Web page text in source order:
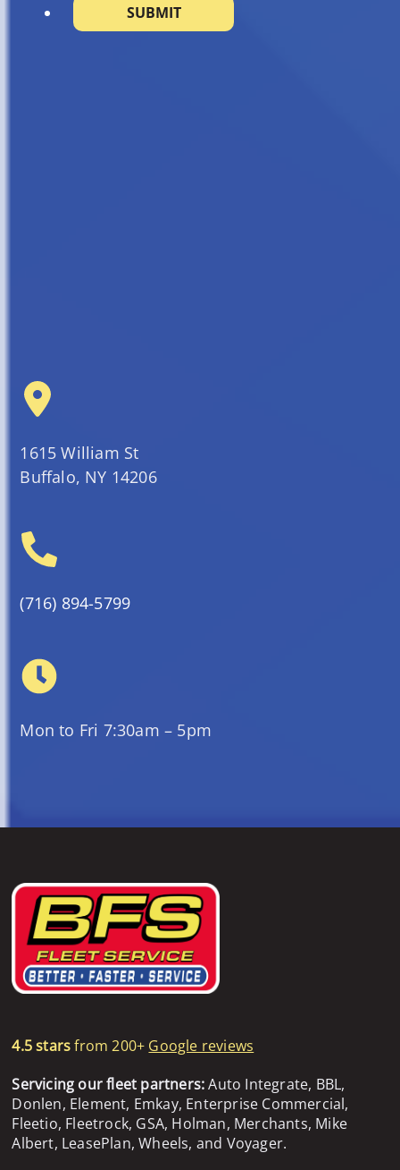
1615 William St
Buffalo, NY 14206
(716) 894-5799
Mon to Fri 7:30am – 5pm
4.5 starsfrom 200+ Google reviews
Servicing our fleet partners:Auto Integrate, BBL,
Donlen, Element, Emkay, Enterprise Commercial,
Fleetio, Fleetrock, GSA, Holman, Merchants, Mike
Albert, LeasePlan, Wheels, and Voyager.